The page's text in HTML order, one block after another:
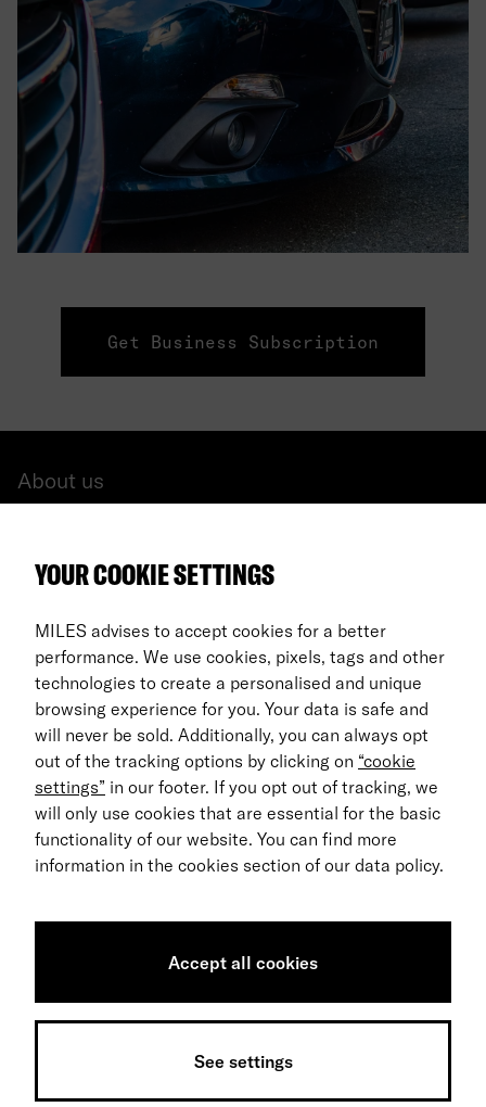
Get Business Subscription
About us
FAQ
For Business
Return process
EN
© 2026 MILES Mobility GmbH
Terms & Conditions
Data Privacy
Data notice
YOUR COOKIE SETTINGS
MILES advises to accept cookies for a better
performance. We use cookies, pixels, tags and other
technologies to create a personalised and unique
browsing experience for you. Your data is safe and
will never be sold. Additionally, you can always opt
out of the tracking options by clicking on “cookie
settings” in our footer. If you opt out of tracking, we
will only use cookies that are essential for the basic
functionality of our website. You can find more
information in the cookies section of our data policy.
See settings
Accept all cookies